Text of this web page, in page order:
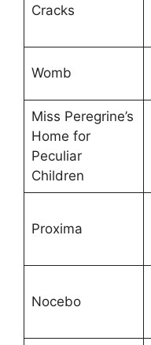
Cracks
Womb
Miss Peregrine’s
Home for
Peculiar
Children
Proxima
Nocebo